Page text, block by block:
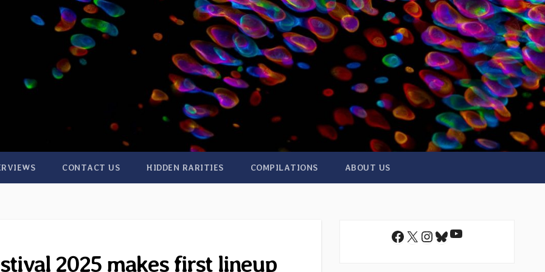
CONTACT US HIDDEN RARITIES COMPILATIONS ABOUT US
2025 makes first lineup
Facebook
X Instagram
Bluesky
YouTube